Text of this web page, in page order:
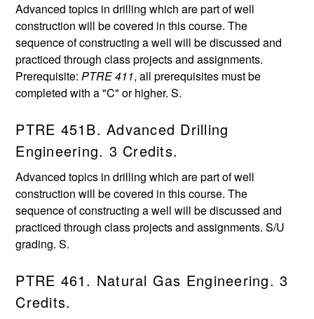
Advanced topics in drilling which are part of well
construction will be covered in this course. The
sequence of constructing a well will be discussed and
practiced through class projects and assignments.
Prerequisite:PTRE 411, all prerequisites must be
completed with a "C" or higher. S.
PTRE 451B. Advanced Drilling
Engineering. 3 Credits.
Advanced topics in drilling which are part of well
construction will be covered in this course. The
sequence of constructing a well will be discussed and
practiced through class projects and assignments. S/U
grading. S.
PTRE 461. Natural Gas Engineering. 3
Credits.